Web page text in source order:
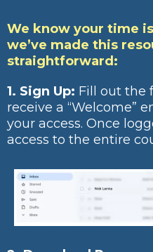
We know your time
we’ve made this
straightforward:
1. Sign Up: Fill out the
receive a “Welcome”
your access. Once
access to the entire